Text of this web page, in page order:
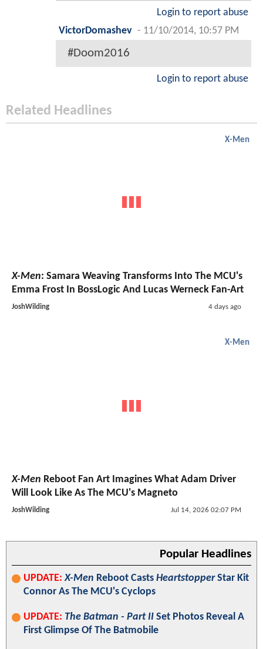
Login to report abuse
VictorDomashev - 11/10/2014, 10:57 PM
#Doom2016
Login to report abuse
Related Headlines
X-Men
X-Men: Samara Weaving Transforms Into The MCU's
Emma Frost In BossLogic And Lucas Werneck Fan-Art
JoshWilding 4 days ago
X-Men
X-Men Reboot Fan Art Imagines What Adam Driver
Will Look Like As The MCU's Magneto
JoshWilding Jul 14, 2026 02:07 PM
Popular Headlines
UPDATE: X-Men Reboot Casts HeartstopperStar Kit
Connor As The MCU's Cyclops
UPDATE: The Batman - Part II Set Photos Reveal A
First Glimpse Of The Batmobile